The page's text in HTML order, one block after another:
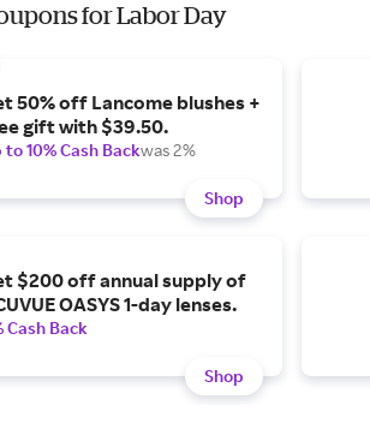
for Labor Day
50% off Lancome blushes +
gift with $39.50.
to 10% Cash Backwas 2%
Shop
$200 off annual supply of
OASYS 1-day lenses.
Cash Back
Shop